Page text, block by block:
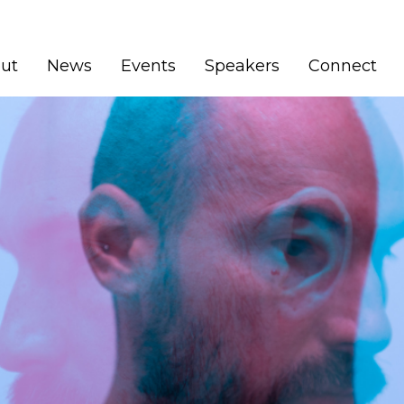
News Events Speakers Connect